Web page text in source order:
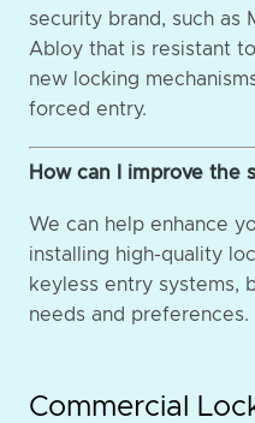
security brand, such as
Abloy that is resistant
new locking
forced entry.
How can I improve the
We can help enhance
installing high-quality
keyless entry systems,
needs and preferences.
Commercial